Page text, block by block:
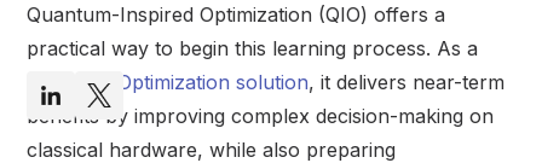
Quantum-Inspired Optimization (QIO) offers a
practical way to begin this learning process. As a
Quantum Optimization solution, it delivers near-term
benefits by improving complex decision-making on
classical hardware, while also preparing